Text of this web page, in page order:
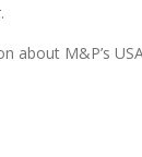
about M&P’s